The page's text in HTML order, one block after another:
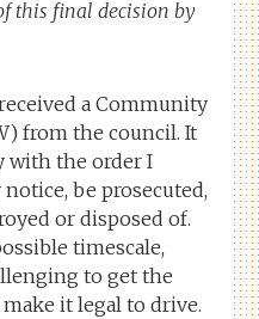
this final decision by
a Community
from the council. It
with the order I
be prosecuted,
or disposed of.
timescale,
to get the
it legal to drive.